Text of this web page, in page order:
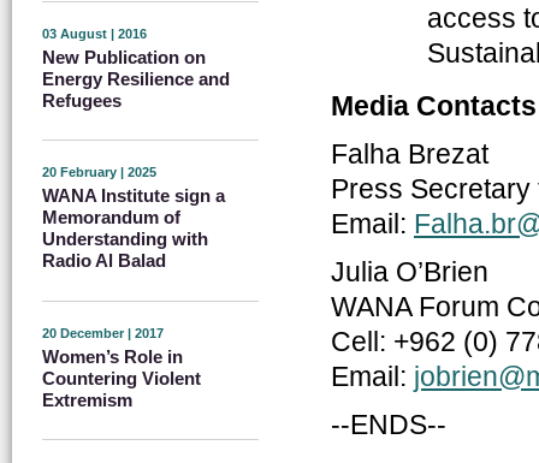
03 August | 2016
New Publication on
Energy Resilience and
Refugees
20 February | 2025
WANA Institute sign a
Memorandum of
Understanding with
Radio Al Balad
20 December | 2017
Women’s Role in
Countering Violent
Extremism
access
Media
Falha Brezat
Press Secretary
Email:
Julia O’Brien
WANA Forum
Cell: +962 (0)
Email:
--ENDS--